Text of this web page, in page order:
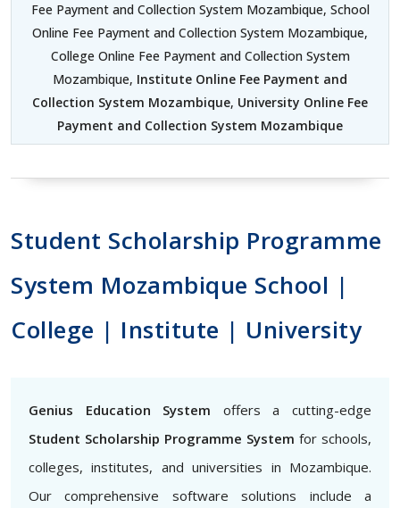
Fee Payment and Collection System Mozambique, School
Online Fee Payment and Collection System Mozambique,
College Online Fee Payment and Collection System
Mozambique, Institute Online Fee Payment and
Collection System Mozambique, University Online Fee
Payment and Collection System Mozambique
Student Scholarship Programme
System Mozambique School |
College | Institute | University
Genius Education System offers a cutting-edge
Student Scholarship Programme System for schools,
colleges, institutes, and universities in Mozambique.
Our comprehensive software solutions include a